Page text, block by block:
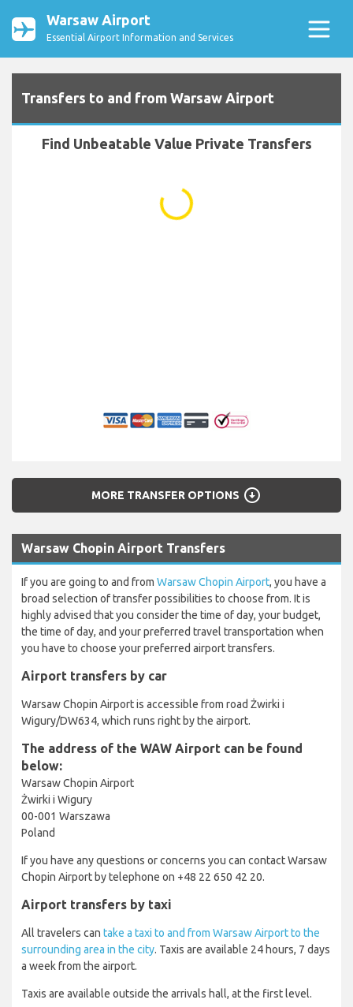
Warsaw Airport
Essential Airport Information and Services
Transfers to and from Warsaw Airport
Find Unbeatable Value Private Transfers
MORE TRANSFER OPTIONS arrow_circle_down
Warsaw Chopin Airport Transfers
If you are going to and from Warsaw Chopin Airport, you have a
broad selection of transfer possibilities to choose from. It is
highly advised that you consider the time of day, your budget,
the time of day, and your preferred travel transportation when
you have to choose your preferred airport transfers.
Airport transfers by car
Warsaw Chopin Airport is accessible from road Żwirki i
Wigury/DW634, which runs right by the airport.
The address of the WAW Airport can be found
below:
Warsaw Chopin Airport
Żwirki i Wigury
00-001 Warszawa
Poland
If you have any questions or concerns you can contact Warsaw
Chopin Airport by telephone on +48 22 650 42 20.
Airport transfers by taxi
All travelers can take a taxi to and from Warsaw Airport to the
surrounding area in the city. Taxis are available 24 hours, 7 days
a week from the airport.
Taxis are available outside the arrivals hall, at the first level.